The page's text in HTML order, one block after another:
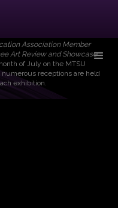
Association Member
Art Review and Showcase
of July on the MTSU
receptions are held
exhibition.